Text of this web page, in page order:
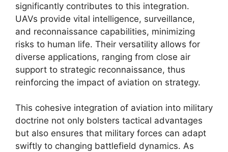
significantly contributes to this integration.
UAVs provide vital intelligence, surveillance,
and reconnaissance capabilities, minimizing
risks to human life. Their versatility allows for
diverse applications, ranging from close air
support to strategic reconnaissance, thus
reinforcing the impact of aviation on strategy.
This cohesive integration of aviation into military
doctrine not only bolsters tactical advantages
but also ensures that military forces can adapt
swiftly to changing battlefield dynamics. As